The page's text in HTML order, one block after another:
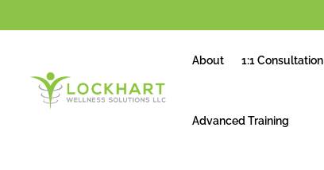
About 1:1 Consultation
Advanced Training